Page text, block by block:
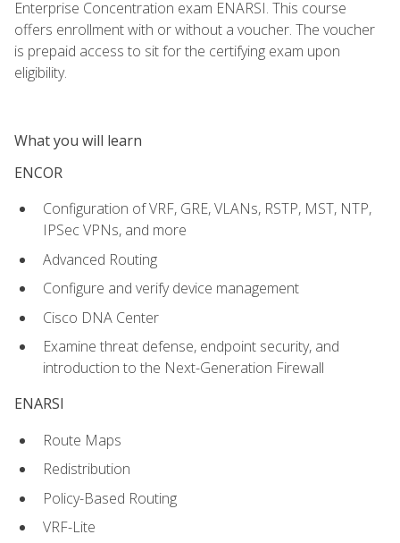
Enterprise Concentration exam ENARSI. This course
offers enrollment with or without a voucher. The voucher
is prepaid access to sit for the certifying exam upon
eligibility.
What you will learn
ENCOR
Configuration of VRF, GRE, VLANs, RSTP, MST, NTP,
IPSec VPNs, and more
Advanced Routing
Configure and verify device management
Cisco DNA Center
Examine threat defense, endpoint security, and
introduction to the Next-Generation Firewall
ENARSI
Route Maps
Redistribution
Policy-Based Routing
VRF-Lite